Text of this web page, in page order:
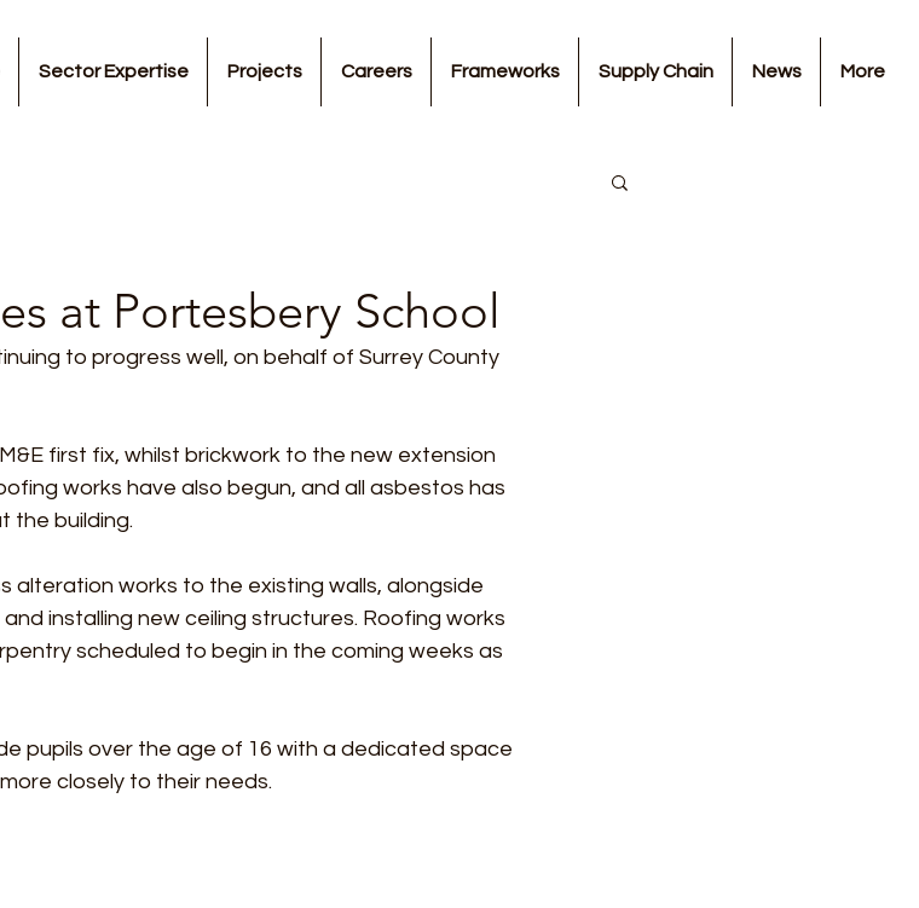
Sector Expertise Projects Careers Frameworks Supply Chain News More
at Portesbery School
to progress well, on behalf of Surrey County
first fix, whilst brickwork to the new extension
works have also begun, and all asbestos has
the building.
alteration works to the existing walls, alongside
installing new ceiling structures. Roofing works
scheduled to begin in the coming weeks as
pupils over the age of 16 with a dedicated space
closely to their needs.